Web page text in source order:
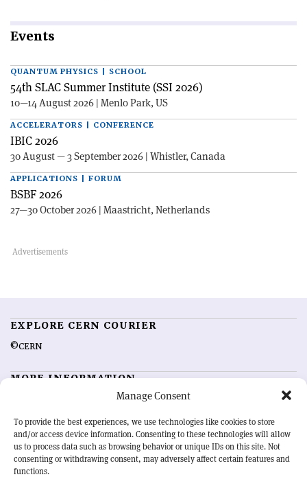
Manage Consent
To provide the best experiences, we use technologies like cookies to store
and/or access device information. Consenting to these technologies will allow
us to process data such as browsing behavior or unique IDs on this site. Not
consenting or withdrawing consent, may adversely affect certain features and
functions.
Events
QUANTUM PHYSICS | SCHOOL
54th SLAC Summer Institute (SSI 2026)
10—14 August 2026 | Menlo Park, US
ACCELERATORS | CONFERENCE
IBIC 2026
30 August — 3 September 2026 | Whistler, Canada
APPLICATIONS | FORUM
BSBF 2026
27—30 October 2026 | Maastricht, Netherlands
EXPLORE CERN COURIER
©CERN
MORE INFORMATION
Advertising options
Feedback
Sign up for alerting
OUR MISSION